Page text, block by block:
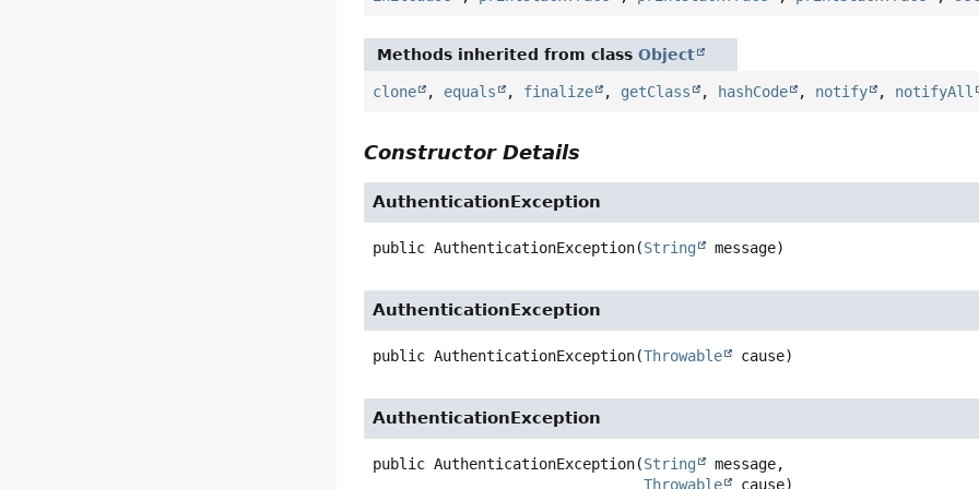
Methods inherited from classObject
clone , equals , finalize , getClass , hashCode , notify , notifyAll
Constructor Details
AuthenticationException
public AuthenticationException(String message)
AuthenticationException
public AuthenticationException(Throwable cause)
AuthenticationException
public AuthenticationException(String
message,
Throwable
cause)